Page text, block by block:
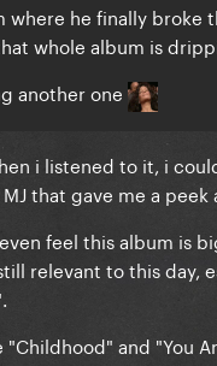
where he finally broke
whole album is
another one
i listened to it, i
that gave me a
feel this album is
relevant to this day,
"Childhood" and "You